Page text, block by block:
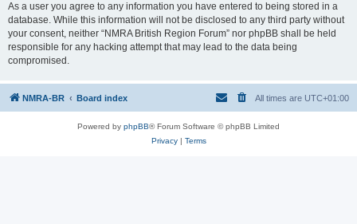
As a user you agree to any information you have entered to being stored in a
database. While this information will not be disclosed to any third party without
your consent, neither “NMRA British Region Forum” nor phpBB shall be held
responsible for any hacking attempt that may lead to the data being
compromised.
NMRA-BR Board index All times are UTC+01:00
Powered by phpBB® Forum Software © phpBB Limited
Privacy| Terms